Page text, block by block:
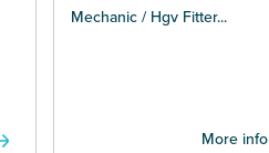
Mechanic / Hgv Fitter...
More info